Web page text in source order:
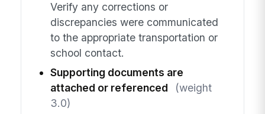
Verify any corrections or
discrepancies were communicated
to the appropriate transportation or
school contact.
Supporting documents are
attached or referenced
(weight
3.0)